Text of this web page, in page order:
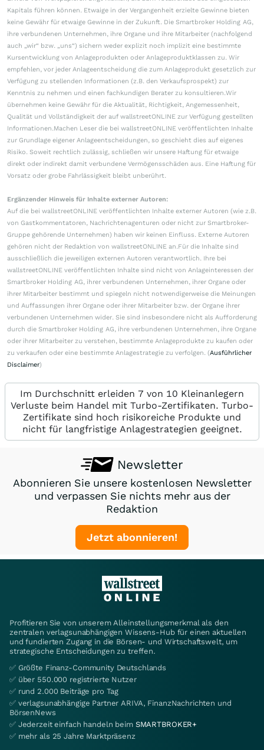
Kapitals führen können. Etwaige in der Vergangenheit erzielte Gewinne bieten
keine Gewähr für etwaige Gewinne in der Zukunft. Die Smartbroker Holding AG,
ihre verbundenen Unternehmen, ihre Organe und ihre Mitarbeiter (nachfolgend
auch „wir“ bzw. „uns“) sichern weder explizit noch implizit eine bestimmte
Kursentwicklung von Anlageprodukten oder Anlageproduktklassen zu. Wir
empfehlen, vor jeder Anlageentscheidung die zum Anlageprodukt gesetzlich zur
Verfügung zu stellenden Informationen (z.B. den Verkaufsprospekt) zur
Kenntnis zu nehmen und einen fachkundigen Berater zu konsultieren.Wir
übernehmen keine Gewähr für die Aktualität, Richtigkeit, Angemessenheit,
Qualität und Vollständigkeit der auf wallstreetONLINE zur Verfügung gestellten
Informationen.Machen Leser die bei wallstreetONLINE veröffentlichten Inhalte
zur Grundlage eigener Anlageentscheidungen, so geschieht dies auf eigenes
Risiko. Soweit rechtlich zulässig, schließen wir unsere Haftung für etwaige
direkt oder indirekt damit verbundene Vermögensschäden aus. Eine Haftung für
Vorsatz oder grobe Fahrlässigkeit bleibt unberührt.
Ergänzender Hinweis für Inhalte externer Autoren:
Auf die bei wallstreetONLINE veröffentlichten Inhalte externer Autoren (wie z.B.
von Gastkommentatoren, Nachrichtenagenturen oder nicht zur Smartbroker-
Gruppe gehörende Unternehmen) haben wir keinen Einfluss. Externe Autoren
gehören nicht der Redaktion von wallstreetONLINE an.Für die Inhalte sind
ausschließlich die jeweiligen externen Autoren verantwortlich. Ihre bei
wallstreetONLINE veröffentlichten Inhalte sind nicht von Anlageinteressen der
Smartbroker Holding AG, ihrer verbundenen Unternehmen, ihrer Organe oder
ihrer Mitarbeiter bestimmt und spiegeln nicht notwendigerweise die Meinungen
und Auffassungen ihrer Organe oder ihrer Mitarbeiter bzw. der Organe ihrer
verbundenen Unternehmen wider. Sie sind insbesondere nicht als Aufforderung
durch die Smartbroker Holding AG, ihre verbundenen Unternehmen, ihre Organe
oder ihrer Mitarbeiter zu verstehen, bestimmte Anlageprodukte zu kaufen oder
zu verkaufen oder eine bestimmte Anlagestrategie zu verfolgen. (Ausführlicher
Disclaimer)
Im Durchschnitt erleiden 7 von 10 Kleinanlegern
Verluste beim Handel mit Turbo-Zertifikaten. Turbo-
Zertifikate sind hoch risikoreiche Produkte und
nicht für langfristige Anlagestrategien geeignet.
Newsletter
Abonnieren Sie unsere kostenlosen Newsletter
und verpassen Sie nichts mehr aus der
Redaktion
Jetzt abonnieren!
Profitieren Sie von unserem Alleinstellungsmerkmal als den
zentralen verlagsunabhängigen Wissens-Hub für einen aktuellen
und fundierten Zugang in die Börsen- und Wirtschaftswelt, um
strategische Entscheidungen zu treffen.
✅ Größte Finanz-Community Deutschlands
✅ über 550.000 registrierte Nutzer
✅ rund 2.000 Beiträge pro Tag
✅ verlagsunabhängige Partner ARIVA, FinanzNachrichten und
BörsenNews
✅ Jederzeit einfach handeln beim SMARTBROKER+
✅ mehr als 25 Jahre Marktpräsenz